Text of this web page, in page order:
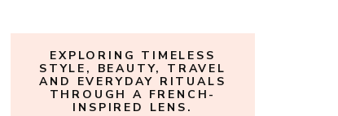
EXPLORING TIMELESS
STYLE, BEAUTY, TRAVEL
AND EVERYDAY RITUALS
THROUGH A FRENCH-
INSPIRED LENS.